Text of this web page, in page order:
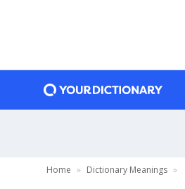
Home Dictionary Meanings